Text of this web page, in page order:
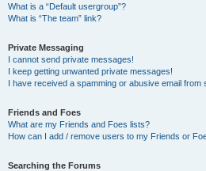
What is a “Default usergroup”?
What is “The team” link?
Private Messaging
I cannot send private messages!
I keep getting unwanted private messages!
I have received a spamming or abusive email from
Friends and Foes
What are my Friends and Foes lists?
How can I add / remove users to my Friends or
Searching the Forums